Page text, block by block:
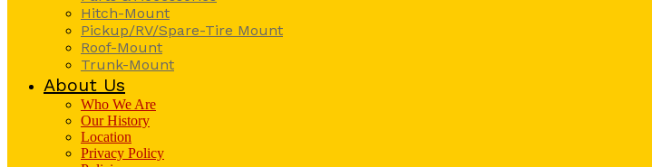
Hitch-Mount
Pickup/RV/Spare-Tire Mount
Roof-Mount
Trunk-Mount
About Us
Who We Are
Our History
Location
Privacy Policy